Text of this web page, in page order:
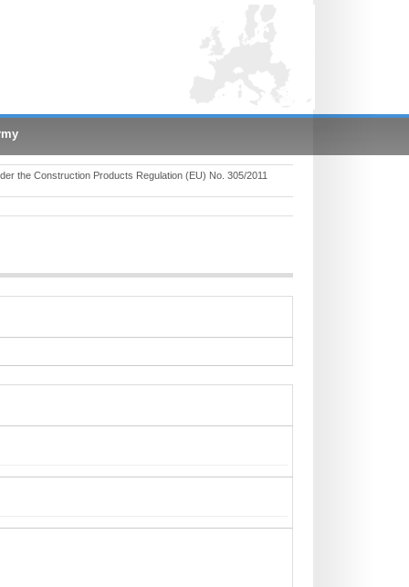
the Construction Products Regulation (EU) No. 305/2011